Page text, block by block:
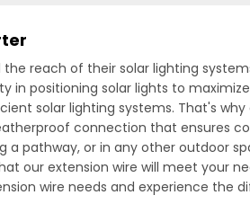
reach of their solar lighting
in positioning solar lights to
solar lighting systems. That's why
connection that ensures
pathway, or in any other outdoor
our extension wire will meet your
wire needs and experience the